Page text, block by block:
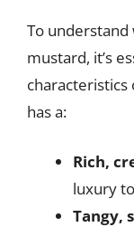
To understand
mustard, it’s
has a:
Rich,
luxury
Tangy,